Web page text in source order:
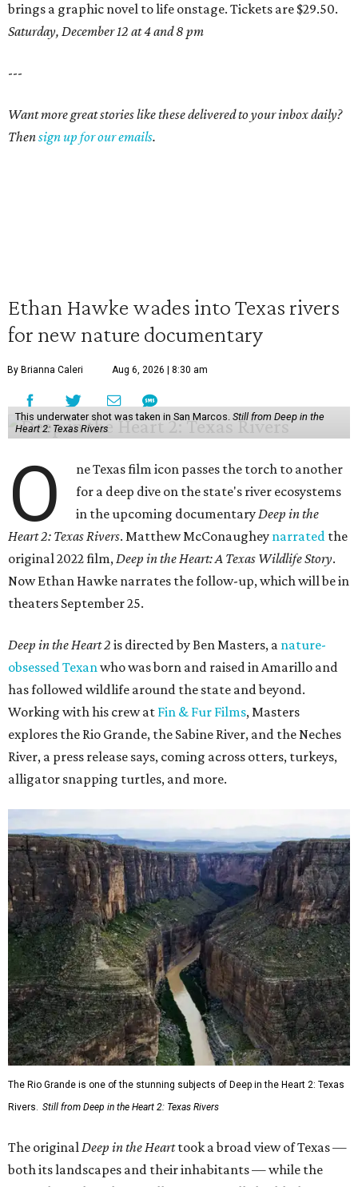
brings a graphic novel to life onstage. Tickets are $29.50.
Saturday, December 12 at 4 and 8 pm
---
Want more great stories like these delivered to your inbox daily?
Thensign up for our emails.
Ethan Hawke wades into Texas rivers
for new nature documentary
By Brianna Caleri Aug 6, 2026 | 8:30 am
This underwater shot was taken in San Marcos. Still from Deep in the
Heart 2: Texas Rivers
O
ne Texas film icon passes the torch to another
for a deep dive on the state's river ecosystems
in the upcoming documentaryDeep in the
Heart 2: Texas Rivers. Matthew McConaughey narrated the
original 2022 film,Deep in the Heart: A Texas Wildlife Story.
Now Ethan Hawke narrates the follow-up, which will be in
theaters September 25.
Deep in the Heart 2 is directed by Ben Masters, a nature-
obsessed Texanwho was born and raised in Amarillo and
has followed wildlife around the state and beyond.
Working with his crew at Fin & Fur Films, Masters
explores the Rio Grande, the Sabine River, and the Neches
River, a press release says, coming across otters, turkeys,
alligator snapping turtles, and more.
The Rio Grande is one of the stunning subjects of Deep in the Heart 2: Texas
Rivers. Still from Deep in the Heart 2: Texas Rivers
The originalDeep in the Hearttook a broad view of Texas —
both its landscapes and their inhabitants — while the